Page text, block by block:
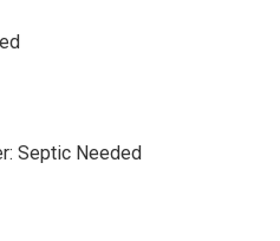
Septic Needed